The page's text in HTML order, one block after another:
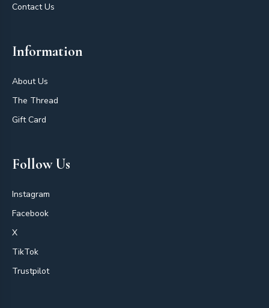
Contact Us
Information
About Us
The Thread
Gift Card
Follow Us
Instagram
Facebook
X
TikTok
Trustpilot